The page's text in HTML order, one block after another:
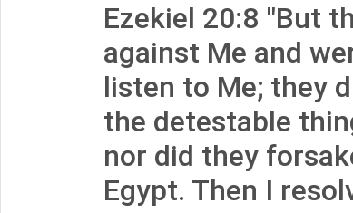
Ezekiel 20:8 "But
against Me and
listen to Me; they
the detestable
nor did they
Egypt. Then I